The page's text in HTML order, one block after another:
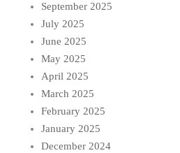
September 2025
July 2025
June 2025
May 2025
April 2025
March 2025
February 2025
January 2025
December 2024